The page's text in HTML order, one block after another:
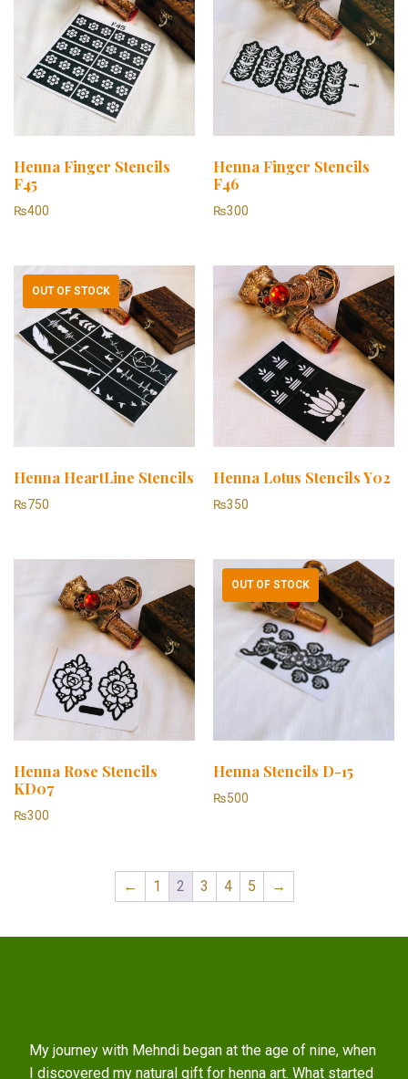
Henna Finger Stencils
F45
₨400
Henna Finger Stencils
F46
₨300
OUT OF STOCK
Henna HeartLine Stencils
₨750
Henna Lotus Stencils Y02
₨350
Henna Rose Stencils
KD07
₨300
OUT OF STOCK
Henna Stencils D-15
₨500
← 1 2 3 4 5 →
My journey with Mehndi began at the age of nine, when
I discovered my natural gift for henna art. What started